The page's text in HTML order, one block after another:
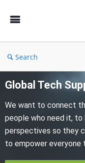
Search
Global Tech
We want to connect
people who need it,
perspectives so they
to empower everyone